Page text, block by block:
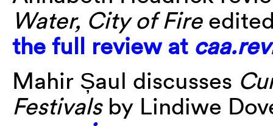
Water, City of Fire
the full review at
Mahir Șaul discusses
Festivalsby Lindiwe